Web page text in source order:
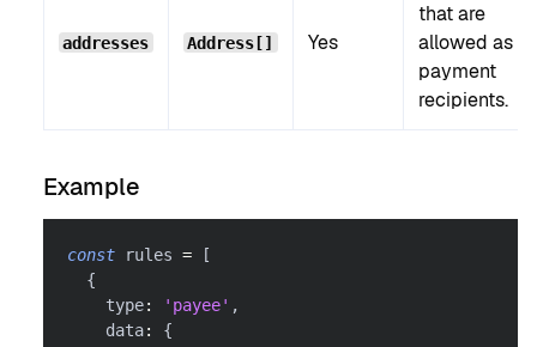
addresses Address[] Yes
that are
allowed as
payment
recipients.
Example
const rules =
[
{
    type
: 'payee' ,
    data
:
{